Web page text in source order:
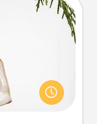
be a nice
your special
ornament.